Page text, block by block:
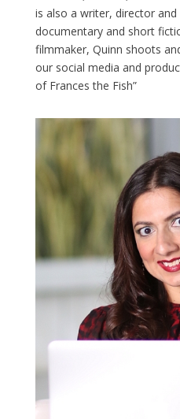
is also a writer, director
documentary and short
filmmaker, Quinn shoots
our social media and
of Frances the Fish”